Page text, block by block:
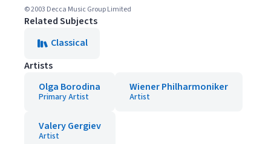
© 2003 Decca Music Group Limited
Related Subjects
Classical
Artists
Olga Borodina
Primary Artist
Wiener Philharmoniker
Artist
Valery Gergiev
Artist